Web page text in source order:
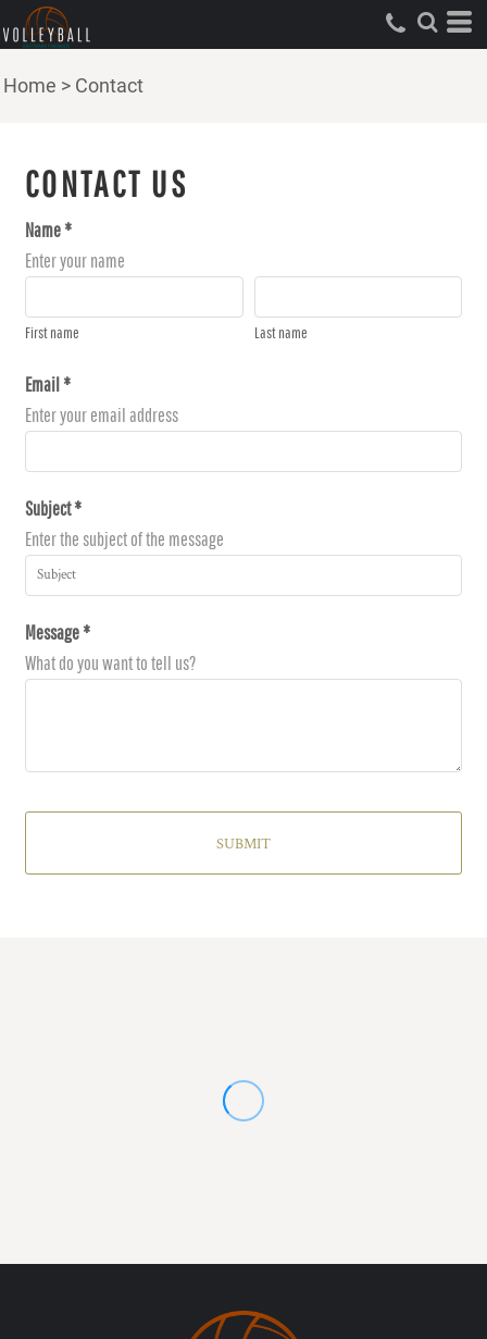
Home > Contact
CONTACT US
Name *
Enter your name
First name Last name
Email *
Enter your email address
Subject *
Enter the subject of the message
Message *
What do you want to tell us?
SUBMIT